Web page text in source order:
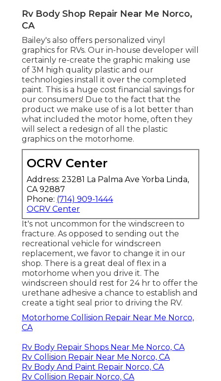
Rv Body Shop Repair Near Me Norco,
CA
Bailey's also offers personalized vinyl
graphics for RVs. Our in-house developer will
certainly re-create the graphic making use
of 3M high quality plastic and our
technologies install it over the completed
paint. This is a huge cost financial savings for
our consumers! Due to the fact that the
product we make use of is a lot better than
what included the motor home, often they
will select a redesign of all the plastic
graphics on the motorhome.
OCRV Center
Address: 23281 La Palma Ave Yorba Linda,
CA 92887
Phone: (714) 909-1444
OCRV Center
It's not uncommon for the windscreen to
fracture. As opposed to sending out the
recreational vehicle for windscreen
replacement, we favor to change it in our
shop. There is a great deal of flex in a
motorhome when you drive it. The
windscreen should rest for 24 hr to offer the
urethane adhesive a chance to establish and
create a tight seal prior to driving the RV.
Motorhome Collision Repair Near Me Norco,
CA
Rv Body Repair Shops Near Me Norco, CA
Rv Collision Repair Near Me Norco, CA
Rv Body And Paint Repair Norco, CA
Rv Collision Repair Norco, CA